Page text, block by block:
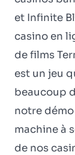
et Infinite
casino en
de films
est un jeu
beaucoup
notre
machine à
de nos